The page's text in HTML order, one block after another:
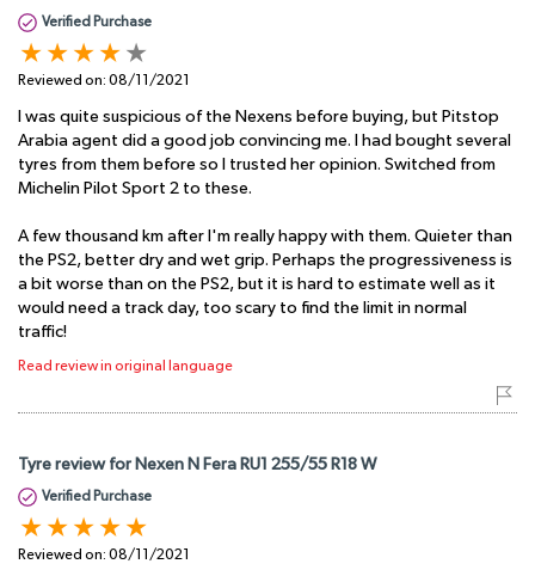
Verified Purchase
Reviewed on: 08/11/2021
I was quite suspicious of the Nexens before buying, but Pitstop
Arabia agent did a good job convincing me. I had bought several
tyres from them before so I trusted her opinion. Switched from
Michelin Pilot Sport 2 to these.
A few thousand km after I'm really happy with them. Quieter than
the PS2, better dry and wet grip. Perhaps the progressiveness is
a bit worse than on the PS2, but it is hard to estimate well as it
would need a track day, too scary to find the limit in normal
traffic!
Read review in original language
Tyre review for Nexen N Fera RU1 255/55 R18 W
Verified Purchase
Reviewed on: 08/11/2021